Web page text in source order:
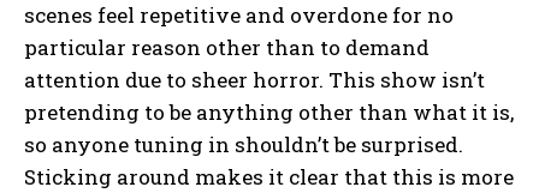
scenes feel repetitive and overdone for no
particular reason other than to demand
attention due to sheer horror. This show isn’t
pretending to be anything other than what it is,
so anyone tuning in shouldn’t be surprised.
Sticking around makes it clear that this is more